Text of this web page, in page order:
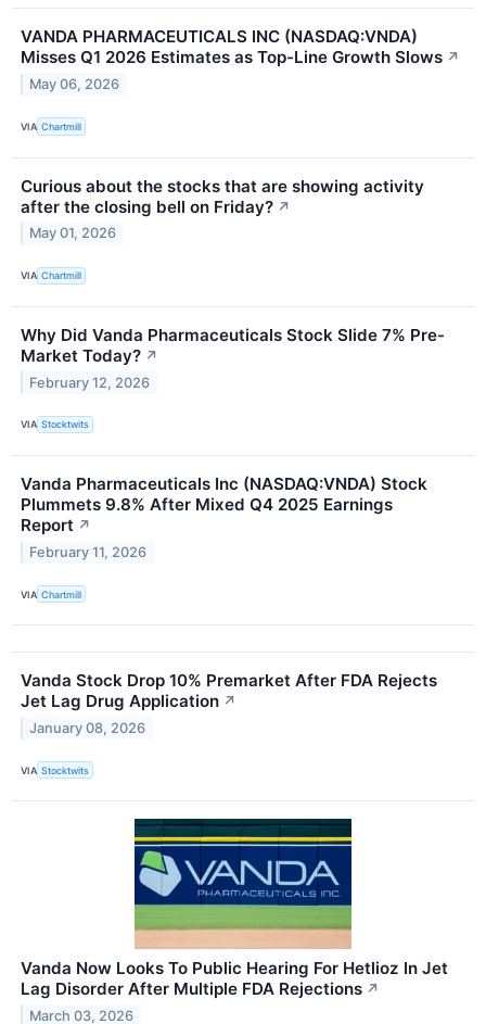
VANDA PHARMACEUTICALS INC (NASDAQ:VNDA)
Misses Q1 2026 Estimates as Top-Line Growth Slows ↗
May 06, 2026
VIA Chartmill
Curious about the stocks that are showing activity
after the closing bell on Friday? ↗
May 01, 2026
VIA Chartmill
Why Did Vanda Pharmaceuticals Stock Slide 7% Pre-
Market Today? ↗
February 12, 2026
VIA Stocktwits
Vanda Pharmaceuticals Inc (NASDAQ:VNDA) Stock
Plummets 9.8% After Mixed Q4 2025 Earnings
Report ↗
February 11, 2026
VIA Chartmill
Vanda Stock Drop 10% Premarket After FDA Rejects
Jet Lag Drug Application ↗
January 08, 2026
VIA Stocktwits
Vanda Now Looks To Public Hearing For Hetlioz In Jet
Lag Disorder After Multiple FDA Rejections ↗
March 03, 2026